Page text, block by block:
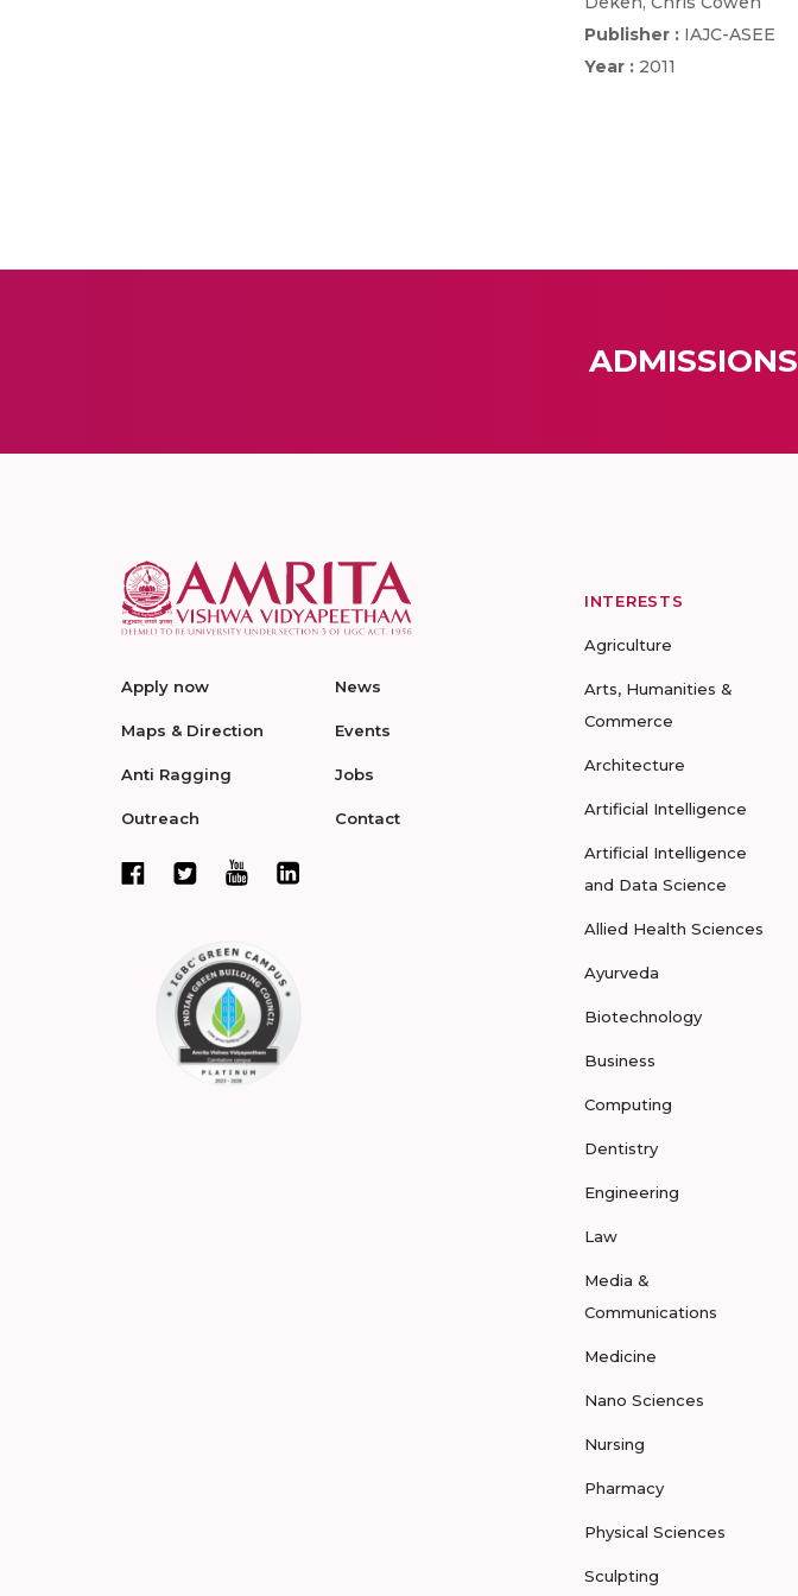
Publisher : IAJC-ASEE
Year : 2011
ADMISSIONS
Apply now
Maps & Direction
Anti Ragging
Outreach
News
Events
Jobs
Contact
INTERESTS
Agriculture
Arts, Humanities &
Commerce
Architecture
Artificial Intelligence
Artificial Intelligence
and Data Science
Allied Health Sciences
Ayurveda
Biotechnology
Business
Computing
Dentistry
Engineering
Law
Media &
Communications
Medicine
Nano Sciences
Nursing
Pharmacy
Physical Sciences
Sculpting